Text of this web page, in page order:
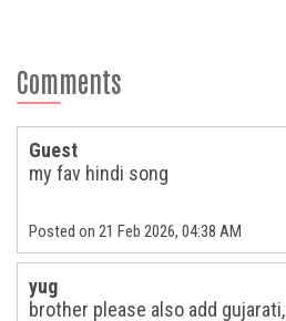
Comments
Guest
my fav hindi song
Posted on 21 Feb 2026, 04:38 AM
yug
brother please also add